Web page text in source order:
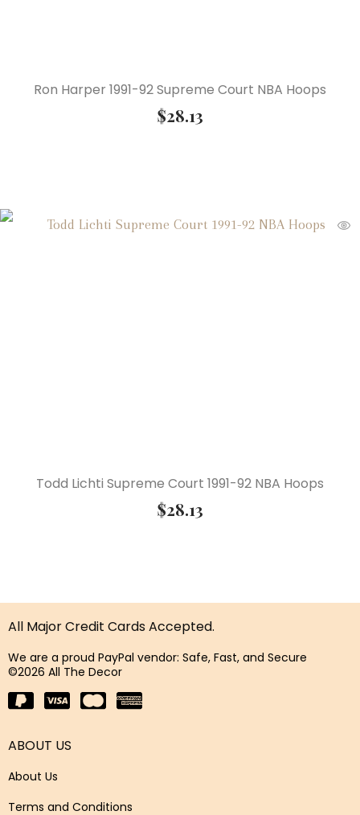
Ron Harper 1991-92 Supreme Court NBA Hoops
$28.13
Todd Lichti Supreme Court 1991-92 NBA Hoops
$28.13
All Major Credit Cards Accepted.
We are a proud PayPal vendor: Safe, Fast, and Secure
©2026 All The Decor
ABOUT US
About Us
Terms and Conditions